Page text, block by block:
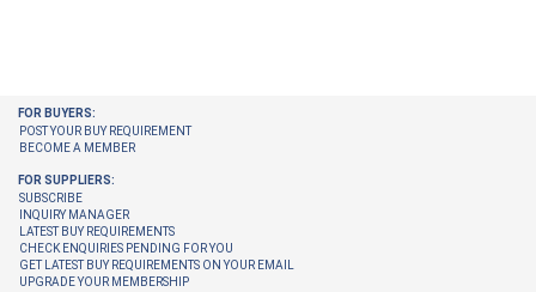
FOR BUYERS:
POST YOUR BUY REQUIREMENT
BECOME A MEMBER
FOR SUPPLIERS:
SUBSCRIBE
INQUIRY MANAGER
LATEST BUY REQUIREMENTS
CHECK ENQUIRIES PENDING FOR YOU
GET LATEST BUY REQUIREMENTS ON YOUR EMAIL
UPGRADE YOUR MEMBERSHIP